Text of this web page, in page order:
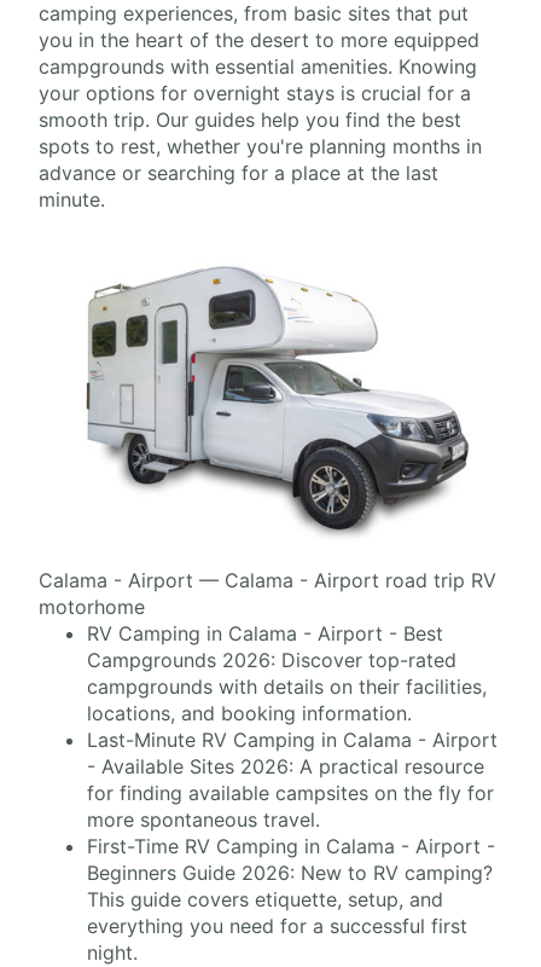
camping experiences, from basic sites that put
you in the heart of the desert to more equipped
campgrounds with essential amenities. Knowing
your options for overnight stays is crucial for a
smooth trip. Our guides help you find the best
spots to rest, whether you're planning months in
advance or searching for a place at the last
minute.
Calama - Airport — Calama - Airport road trip RV
motorhome
RV Camping in Calama - Airport - Best
Campgrounds 2026: Discover top-rated
campgrounds with details on their facilities,
locations, and booking information.
Last-Minute RV Camping in Calama - Airport
- Available Sites 2026: A practical resource
for finding available campsites on the fly for
more spontaneous travel.
First-Time RV Camping in Calama - Airport -
Beginners Guide 2026: New to RV camping?
This guide covers etiquette, setup, and
everything you need for a successful first
night.